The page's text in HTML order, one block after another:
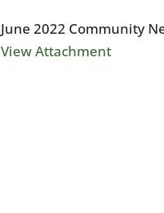
June 2022 Community
View Attachment